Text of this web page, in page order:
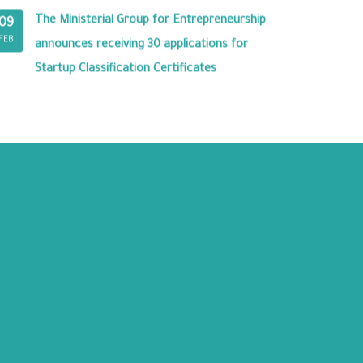
The Ministerial Group for Entrepreneurship
announces receiving 30 applications for
Startup Classification Certificates